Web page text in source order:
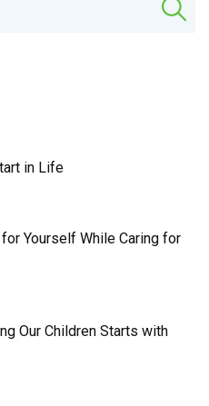
in Life
Yourself While Caring for
Our Children Starts with